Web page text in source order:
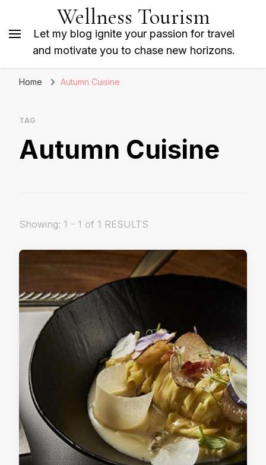
Wellness Tourism
Let my blog ignite your passion for travel
and motivate you to chase new horizons.
Home Autumn Cuisine
TAG
Autumn Cuisine
Showing: 1 - 1 of 1 RESULTS